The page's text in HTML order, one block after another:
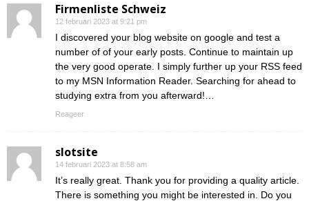
Firmenliste Schweiz
12 februari 2023 at 9:21 pm
I discovered your blog website on google and test a
number of of your early posts. Continue to maintain up
the very good operate. I simply further up your RSS feed
to my MSN Information Reader. Searching for ahead to
studying extra from you afterward!…
Reageer
slotsite
14 februari 2023 at 8:58 am
It’s really great. Thank you for providing a quality article.
There is something you might be interested in. Do you